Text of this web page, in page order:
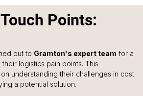
Points:
out to Gramton's expert team for a
logistics pain points. This
understanding their challenges in cost
a potential solution.